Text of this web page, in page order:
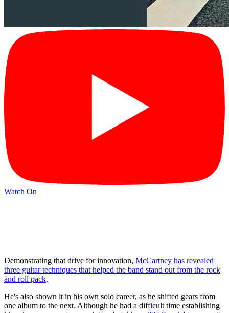
Watch On
Demonstrating that drive for innovation, McCartney has revealed
three guitar techniques that helped the band stand out from the rock
and roll pack.
He's also shown it in his own solo career, as he shifted gears from
one album to the next. Although he had a difficult time establishing